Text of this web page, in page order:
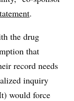
.
the drug
that
record needs
inquiry
would force